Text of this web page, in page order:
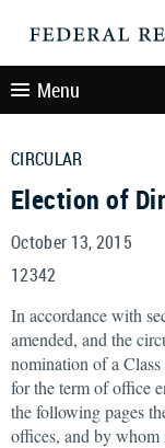
Menu
CIRCULAR
Election of
October 13, 2015
12342
In accordance with
amended, and the
nomination of a
for the term of office
the following pages
offices, and by whom